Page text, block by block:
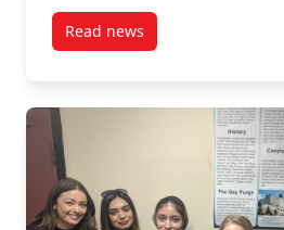
Read newspost Honours Field